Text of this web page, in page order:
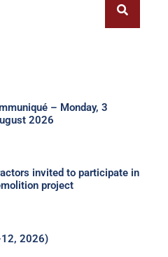
– Monday, 3
2026
invited to participate in
project
2026)